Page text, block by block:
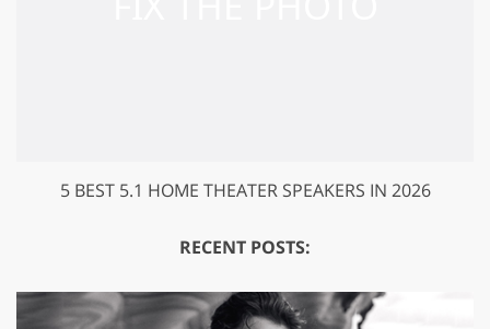
5 BEST 5.1 HOME THEATER SPEAKERS IN 2026
RECENT POSTS: